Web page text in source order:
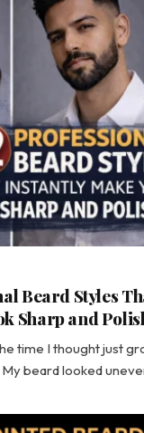
Beard Styles
Sharp and
time I thought just
My beard looked